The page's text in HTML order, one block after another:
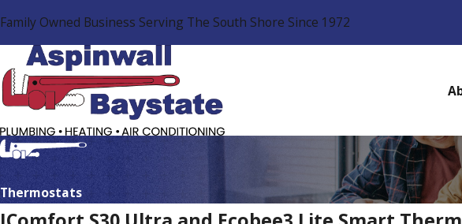
Family Owned Business Serving The South Shore Since 1972
Thermostats